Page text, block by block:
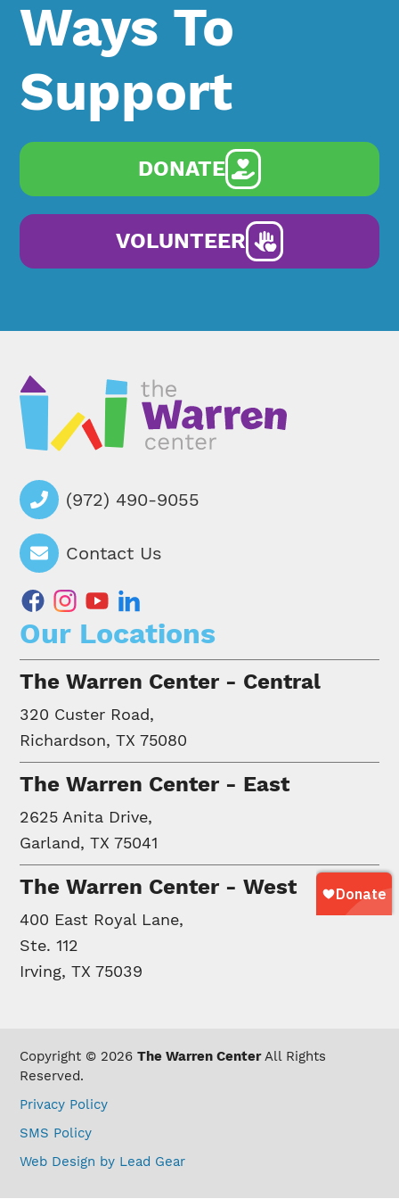
Ways To
Support
DONATE
VOLUNTEER
(972) 490-9055
Contact Us
facebookinstagram
youtube
Our Locations
The Warren Center - Central
320 Custer Road,
Richardson, TX 75080
The Warren Center - East
2625 Anita Drive,
Garland, TX 75041
The Warren Center - West
400 East Royal Lane,
Ste. 112
Irving, TX 75039
Copyright © 2026The Warren CenterAll Rights
Reserved.
Privacy Policy
SMS Policy
Web Design by Lead Gear